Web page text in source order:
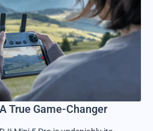
True Game-Changer